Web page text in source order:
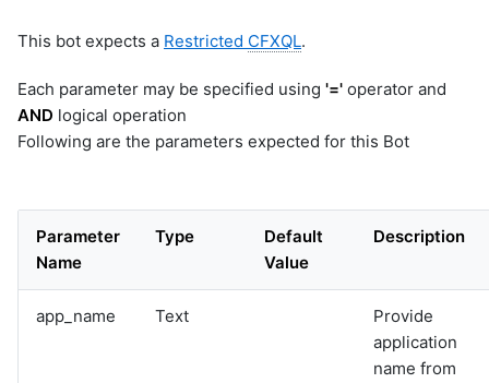
This bot expects a Restricted CFXQL.
Each parameter may be specified using '=' operator and
AND logical operation
Following are the parameters expected for this Bot
Parameter
Name
Type
Default
Value
Description
app_name Text
Provide
application
name from